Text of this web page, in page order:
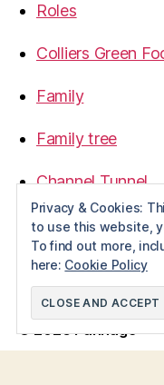
Roles
Colliers Green
Family
Family tree
Channel Tunnel
1968
© 2026Pannage
Privacy & Cookies:
to use this website,
To find out more,
here: Cookie Policy